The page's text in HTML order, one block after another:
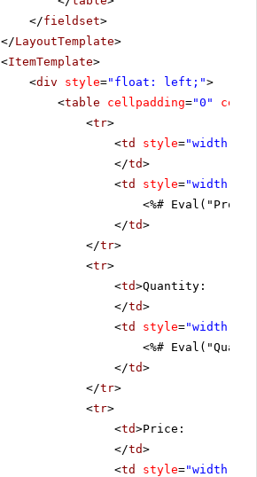
</fieldset>
</LayoutTemplate>
<ItemTemplate>
<div style="float: left;">
<table cellpadding="0"
<tr>
<td style="width:
</td>
<td style="width:
<%#
</td>
</tr>
<tr>
<td>Quantity:
</td>
<td style="width:
<%#
</td>
</tr>
<tr>
<td>Price:
</td>
<td style="width: